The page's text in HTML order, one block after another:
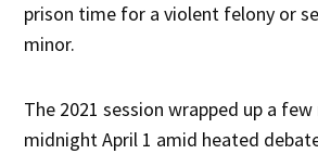
prison time for a violent felony or
minor.
The 2021 session wrapped up a
midnight April 1 amid heated